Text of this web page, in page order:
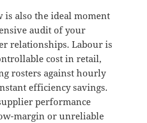
also the ideal moment
audit of your
relationships. Labour is
cost in retail,
rosters against hourly
efficiency savings.
performance
margin or unreliable